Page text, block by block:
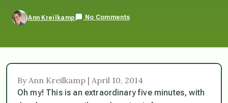
Ann Kreilkamp No Comments
By Ann Kreilkamp | April 10, 2014
Oh my! This is an extraordinary five minutes, with